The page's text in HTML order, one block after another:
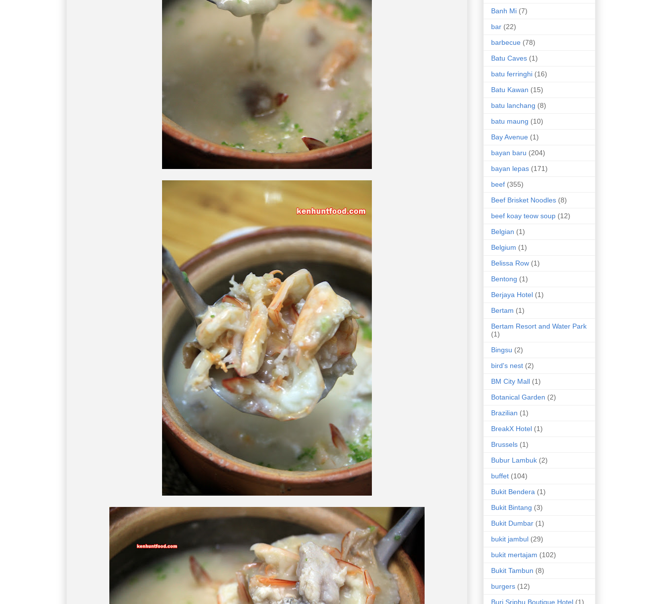
Banh Mi (7)
bar (22)
barbecue (78)
Batu Caves (1)
batu ferringhi (16)
Batu Kawan (15)
batu lanchang (8)
batu maung (10)
Bay Avenue (1)
bayan baru (204)
bayan lepas (171)
beef (355)
Beef Brisket Noodles (8)
beef koay teow soup (12)
Belgian (1)
Belgium (1)
Belissa Row (1)
Bentong (1)
Berjaya Hotel (1)
Bertam (1)
Bertam Resort and Water Park
(1)
Bingsu (2)
bird's nest (2)
BM City Mall (1)
Botanical Garden (2)
Brazilian (1)
BreakX Hotel (1)
Brussels (1)
Bubur Lambuk (2)
buffet (104)
Bukit Bendera (1)
Bukit Bintang (3)
Bukit Dumbar (1)
bukit jambul (29)
bukit mertajam (102)
Bukit Tambun (8)
burgers (12)
Buri Sriphu Boutique Hotel (1)